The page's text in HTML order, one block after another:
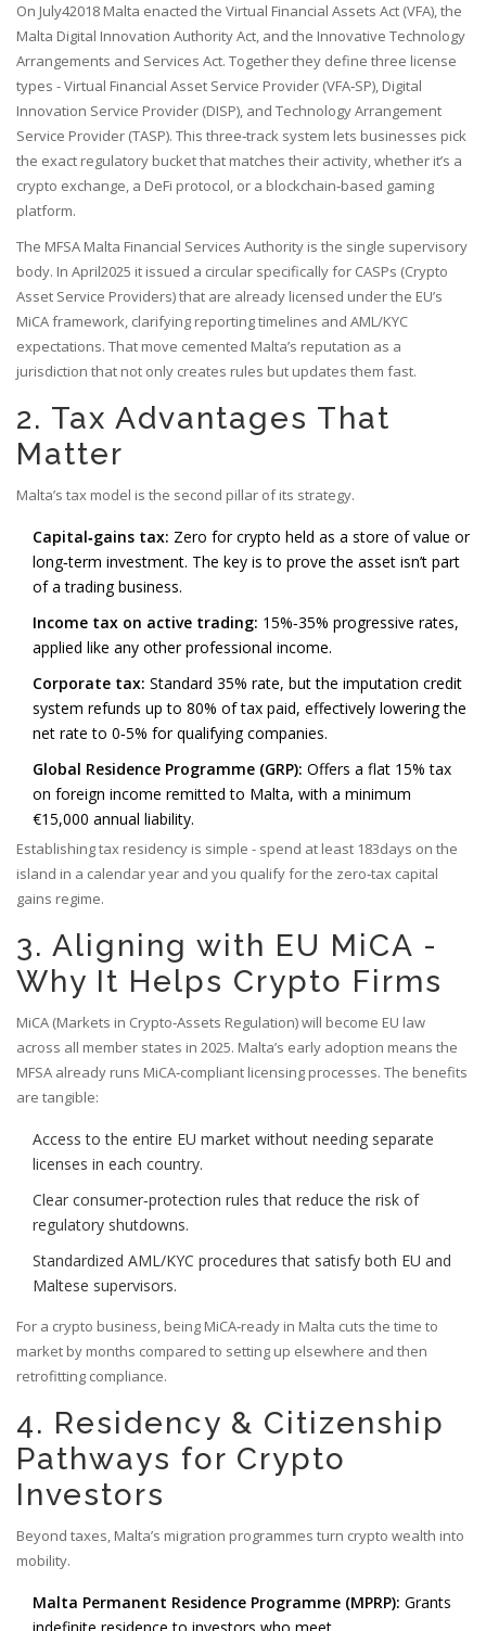
On July42018 Malta enacted the Virtual Financial Assets Act (VFA), the
Malta Digital Innovation Authority Act, and the Innovative Technology
Arrangements and Services Act. Together they define three license
types - Virtual Financial Asset Service Provider (VFA‑SP), Digital
Innovation Service Provider (DISP), and Technology Arrangement
Service Provider (TASP). This three‑track system lets businesses pick
the exact regulatory bucket that matches their activity, whether it’s a
crypto exchange, a DeFi protocol, or a blockchain‑based gaming
platform.
The MFSA Malta Financial Services Authority is the single supervisory
body. In April2025 it issued a circular specifically for CASPs (Crypto
Asset Service Providers) that are already licensed under the EU’s
MiCA framework, clarifying reporting timelines and AML/KYC
expectations. That move cemented Malta’s reputation as a
jurisdiction that not only creates rules but updates them fast.
2. Tax Advantages That
Matter
Malta’s tax model is the second pillar of its strategy.
Capital‑gains tax: Zero for crypto held as a store of value or
long‑term investment. The key is to prove the asset isn’t part
of a trading business.
Income tax on active trading: 15%‑35% progressive rates,
applied like any other professional income.
Corporate tax: Standard 35% rate, but the imputation credit
system refunds up to 80% of tax paid, effectively lowering the
net rate to 0‑5% for qualifying companies.
Global Residence Programme (GRP): Offers a flat 15% tax
on foreign income remitted to Malta, with a minimum
€15,000 annual liability.
Establishing tax residency is simple - spend at least 183days on the
island in a calendar year and you qualify for the zero‑tax capital
gains regime.
3. Aligning with EU MiCA -
Why It Helps Crypto Firms
MiCA (Markets in Crypto‑Assets Regulation) will become EU law
across all member states in 2025. Malta’s early adoption means the
MFSA already runs MiCA‑compliant licensing processes. The benefits
are tangible:
Access to the entire EU market without needing separate
licenses in each country.
Clear consumer‑protection rules that reduce the risk of
regulatory shutdowns.
Standardized AML/KYC procedures that satisfy both EU and
Maltese supervisors.
For a crypto business, being MiCA‑ready in Malta cuts the time to
market by months compared to setting up elsewhere and then
retrofitting compliance.
4. Residency & Citizenship
Pathways for Crypto
Investors
Beyond taxes, Malta’s migration programmes turn crypto wealth into
mobility.
Malta Permanent Residence Programme (MPRP): Grants